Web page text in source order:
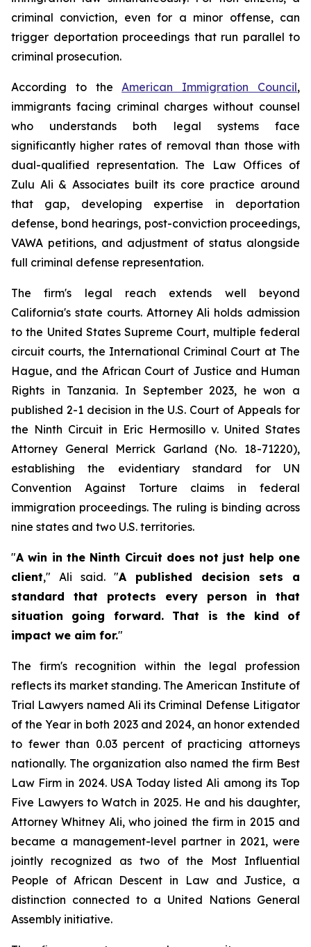
criminal conviction, even for a minor offense, can
trigger deportation proceedings that run parallel to
criminal prosecution.
According to the American Immigration Council,
immigrants facing criminal charges without counsel
who understands both legal systems face
significantly higher rates of removal than those with
dual-qualified representation. The Law Offices of
Zulu Ali & Associates built its core practice around
that gap, developing expertise in deportation
defense, bond hearings, post-conviction proceedings,
VAWA petitions, and adjustment of status alongside
full criminal defense representation.
The firm's legal reach extends well beyond
California's state courts. Attorney Ali holds admission
to the United States Supreme Court, multiple federal
circuit courts, the International Criminal Court at The
Hague, and the African Court of Justice and Human
Rights in Tanzania. In September 2023, he won a
published 2-1 decision in the U.S. Court of Appeals for
the Ninth Circuit in Eric Hermosillo v. United States
Attorney General Merrick Garland (No. 18-71220),
establishing the evidentiary standard for UN
Convention Against Torture claims in federal
immigration proceedings. The ruling is binding across
nine states and two U.S. territories.
"A win in the Ninth Circuit does not just help one
client," Ali said. "A published decision sets a
standard that protects every person in that
situation going forward. That is the kind of
impact we aim for."
The firm's recognition within the legal profession
reflects its market standing. The American Institute of
Trial Lawyers named Ali its Criminal Defense Litigator
of the Year in both 2023 and 2024, an honor extended
to fewer than 0.03 percent of practicing attorneys
nationally. The organization also named the firm Best
Law Firm in 2024. USA Today listed Ali among its Top
Five Lawyers to Watch in 2025. He and his daughter,
Attorney Whitney Ali, who joined the firm in 2015 and
became a management-level partner in 2021, were
jointly recognized as two of the Most Influential
People of African Descent in Law and Justice, a
distinction connected to a United Nations General
Assembly initiative.